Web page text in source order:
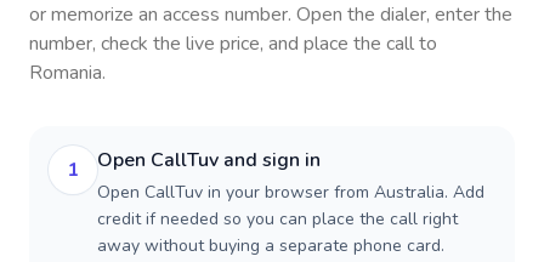
or memorize an access number. Open the dialer, enter the
number, check the live price, and place the call to
Romania.
1 Open CallTuv and sign in
Open CallTuv in your browser from Australia. Add
credit if needed so you can place the call right
away without buying a separate phone card.